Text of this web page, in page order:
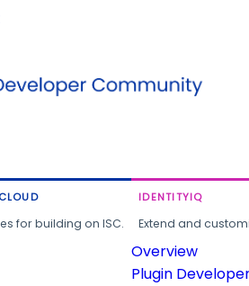
for building on ISC.
IDENTITYIQ
Extend and
Overview
Plugin